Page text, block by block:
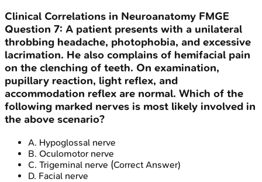
Clinical Correlations in Neuroanatomy FMGE
Question 7: A patient presents with a unilateral
throbbing headache, photophobia, and excessive
lacrimation. He also complains of hemifacial pain
on the clenching of teeth. On examination,
pupillary reaction, light reflex, and
accommodation reflex are normal. Which of the
following marked nerves is most likely involved in
the above scenario?
A. Hypoglossal nerve
B. Oculomotor nerve
C. Trigeminal nerve (Correct Answer)
D. Facial nerve